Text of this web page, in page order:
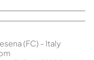
(FC) - Italy